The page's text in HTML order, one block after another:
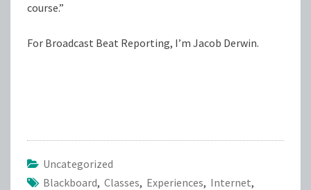
course.”
For Broadcast Beat Reporting, I’m Jacob Derwin.
Uncategorized
Blackboard, Classes, Experiences, Internet,